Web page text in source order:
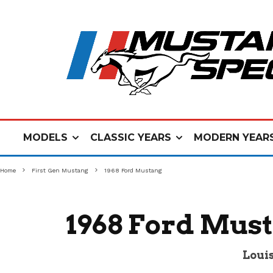
MODELS CLASSIC YEARS MODERN
Home First Gen Mustang 1968 Ford Mustang
1968 Ford